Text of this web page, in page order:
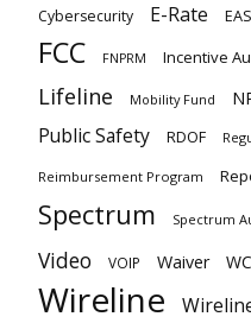
Cybersecurity E-Rate EAS
FCC FNPRM Incentive
Lifeline Mobility Fund
Public Safety RDOF
Reimbursement Program
Spectrum Spectrum
Video VOIP Waiver
Wireline